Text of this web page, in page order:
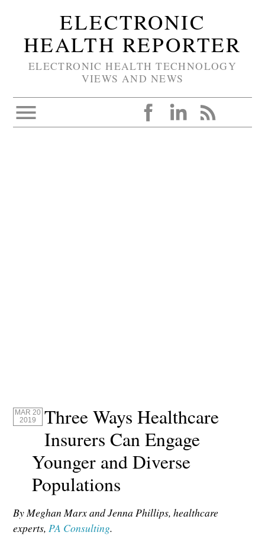
ELECTRONIC
HEALTH REPORTER
ELECTRONIC HEALTH TECHNOLOGY
VIEWS AND NEWS
MAR 20
2019
Three Ways Healthcare
Insurers Can Engage
Younger and Diverse
Populations
By Meghan Marx and Jenna Phillips, healthcare
experts,PA Consulting.